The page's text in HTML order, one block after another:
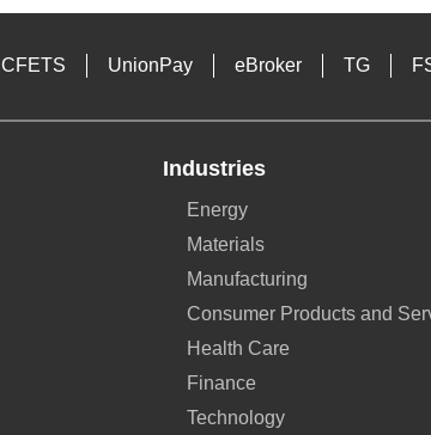
CFETS UnionPay eBroker TG
Industries
Energy
Materials
Manufacturing
Consumer Products and
Health Care
Finance
Technology